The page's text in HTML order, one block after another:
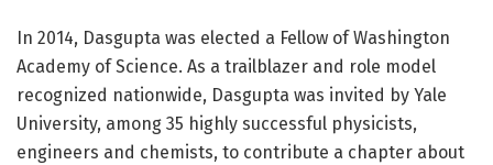
In 2014, Dasgupta was elected a Fellow of Washington
Academy of Science. As a trailblazer and role model
recognized nationwide, Dasgupta was invited by Yale
University, among 35 highly successful physicists,
engineers and chemists, to contribute a chapter about